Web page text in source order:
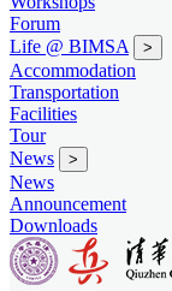
Forum
Life @ BIMSA
>
Accommodation
Transportation
Facilities
Tour
News
>
News
Announcement
Downloads